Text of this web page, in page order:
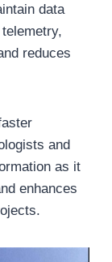
data
reduces
and
as it
enhances